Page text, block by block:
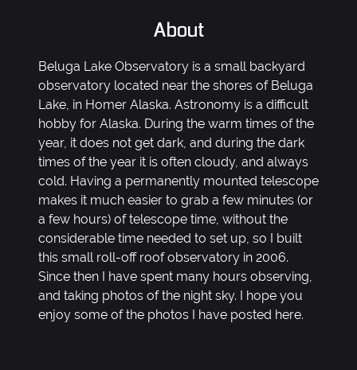
About
Beluga Lake Observatory is a small backyard
observatory located near the shores of Beluga
Lake, in Homer Alaska. Astronomy is a difficult
hobby for Alaska. During the warm times of the
year, it does not get dark, and during the dark
times of the year it is often cloudy, and always
cold. Having a permanently mounted telescope
makes it much easier to grab a few minutes (or
a few hours) of telescope time, without the
considerable time needed to set up, so I built
this small roll-off roof observatory in 2006.
Since then I have spent many hours observing,
and taking photos of the night sky. I hope you
enjoy some of the photos I have posted here.